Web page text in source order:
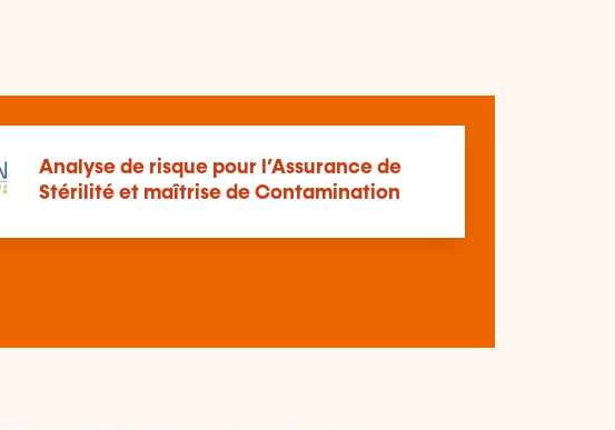
Analyse de risque pour l’Assurance de
Stérilité et maîtrise de Contamination